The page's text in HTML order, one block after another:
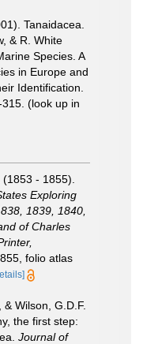
Tanaidacea.
& R. White
Species. A
in Europe and
Identification.
(look up in
- 1855).
Exploring
1839, 1840,
of Charles
folio atlas
& Wilson, G.D.F.
the first step:
Journal of